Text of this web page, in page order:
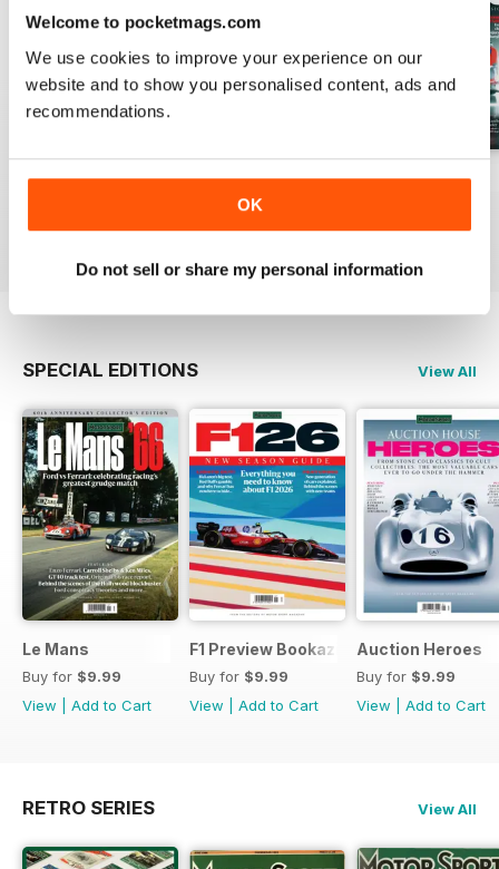
Welcome to pocketmags.com
We use cookies to improve your experience on our
website and to show you personalised content, ads and
recommendations.
OK
Do not sell or share my personal information
August 2026
View|Add to Cart
July 2026
Buy for$5.99
View|Add to Cart
June 2026
View|Add to Cart
SPECIAL EDITIONS View All
Le Mans
Buy for $9.99
View
Add to Cart
F1 Preview Bookazine
Buy for $9.99
View
Add to Cart
Auction Heroes
Buy for $9.99
View
Add to Cart
RETRO SERIES View All